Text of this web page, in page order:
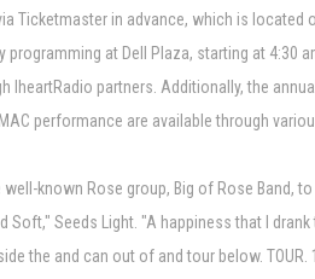
Ticketmaster in advance, which is located
at Dell Plaza, starting at 4:30
partners. Additionally, the
performance are available through
known Rose group, Big of Rose Band,
Seeds Light. "A happiness that I
the and can out of and tour below. TOUR.